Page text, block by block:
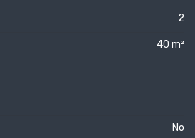
2
40 m²
No